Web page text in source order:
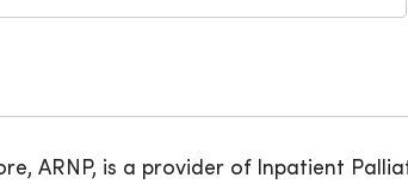
ARNP, is a provider of Inpatient